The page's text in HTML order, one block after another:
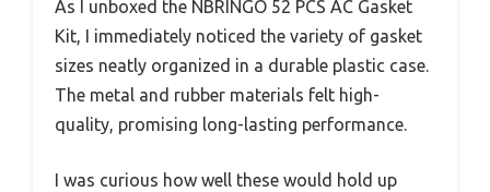
As I unboxed the NBRINGO 52 PCS AC Gasket
Kit, I immediately noticed the variety of gasket
sizes neatly organized in a durable plastic case.
The metal and rubber materials felt high-
quality, promising long-lasting performance.
I was curious how well these would hold up